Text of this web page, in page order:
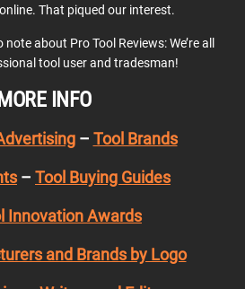
That piqued our interest.
about Pro Tool Reviews: We’re all
tool user and tradesman!
MORE INFO
– Tool Brands
– Tool Buying Guides
Innovation Awards
and Brands by Logo